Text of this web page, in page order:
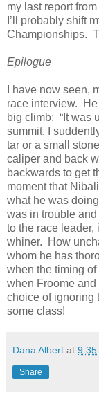
my last report
I’ll probably shift
Championships.
Epilogue
I have now seen,
race interview.
big climb: “It was
summit, I
tar or a small
caliper and back
backwards to get
moment that
what he was
was in trouble and
to the race leader,
whiner. How
whom he has
when the timing of
when Froome and
choice of ignoring
some class!
Dana Albert at 9:35
Share